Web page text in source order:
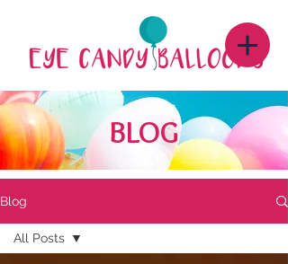
BLOG
Blog
All Posts